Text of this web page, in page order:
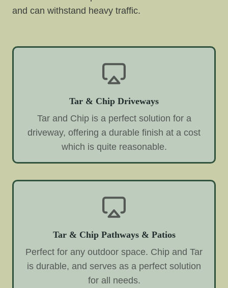
and can withstand heavy traffic.
Tar & Chip Driveways
Tar and Chip is a perfect solution for a
driveway, offering a durable finish at a cost
which is quite reasonable.
Tar & Chip Pathways & Patios
Perfect for any outdoor space. Chip and Tar
is durable, and serves as a perfect solution
for all needs.